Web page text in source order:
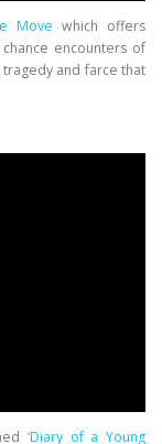
Move which offers
encounters of
and farce that
‘Diary of a Young